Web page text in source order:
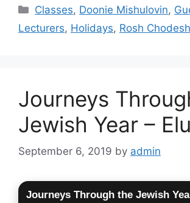
Categories
Classes, Doonie Mishulovin,
Lecturers, Holidays, Rosh Chodesh
Journeys
Jewish Year –
September 6, 2019 by admin
Journeys Through the Jewish